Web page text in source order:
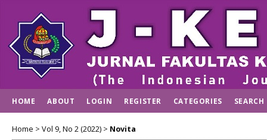
HOME ABOUT LOGIN REGISTER CATEGORIES SEARCH
Home > Vol 9, No 2 (2022) > Novita